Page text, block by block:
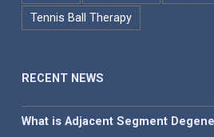
Tennis Ball Therapy
RECENT NEWS
What is Adjacent Segment